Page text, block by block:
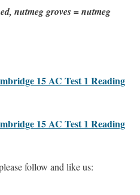
nutmeg groves = nutmeg
15 AC Test 1 Reading
15 AC Test 1 Reading
follow and like us: